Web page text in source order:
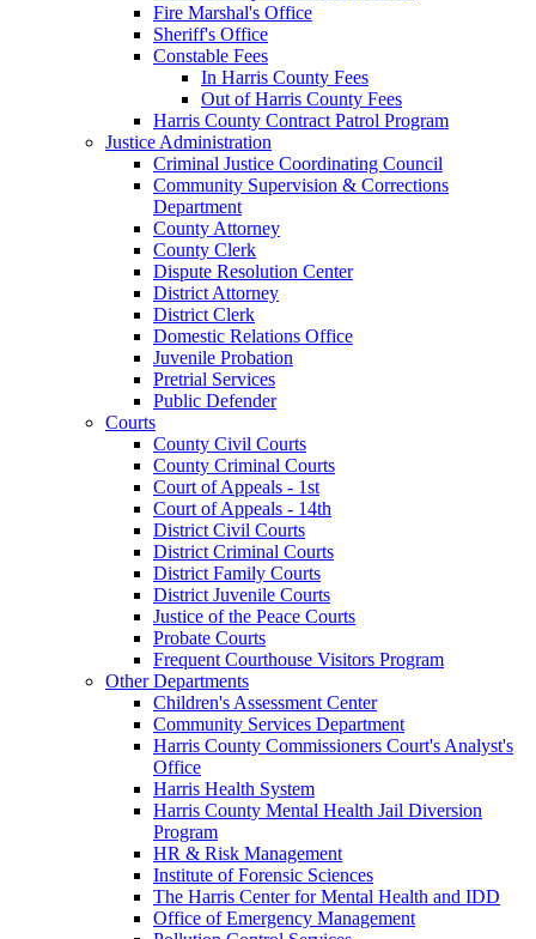
Fire Marshal's Office
Sheriff's Office
Constable Fees
In Harris County Fees
Out of Harris County Fees
Harris County Contract Patrol Program
Justice Administration
Criminal Justice Coordinating Council
Community Supervision & Corrections
Department
County Attorney
County Clerk
Dispute Resolution Center
District Attorney
District Clerk
Domestic Relations Office
Juvenile Probation
Pretrial Services
Public Defender
Courts
County Civil Courts
County Criminal Courts
Court of Appeals - 1st
Court of Appeals - 14th
District Civil Courts
District Criminal Courts
District Family Courts
District Juvenile Courts
Justice of the Peace Courts
Probate Courts
Frequent Courthouse Visitors Program
Other Departments
Children's Assessment Center
Community Services Department
Harris County Commissioners Court's Analyst's
Office
Harris Health System
Harris County Mental Health Jail Diversion
Program
HR & Risk Management
Institute of Forensic Sciences
The Harris Center for Mental Health and IDD
Office of Emergency Management